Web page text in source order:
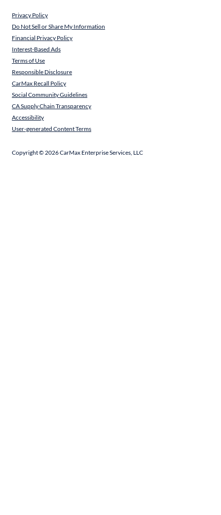
Privacy Policy
Do Not Sell or Share My Information
Financial Privacy Policy
Interest-Based Ads
Terms of Use
Responsible Disclosure
CarMax Recall Policy
Social Community Guidelines
CA Supply Chain Transparency
Accessibility
User-generated Content Terms
Copyright ©2026CarMax Enterprise Services, LLC